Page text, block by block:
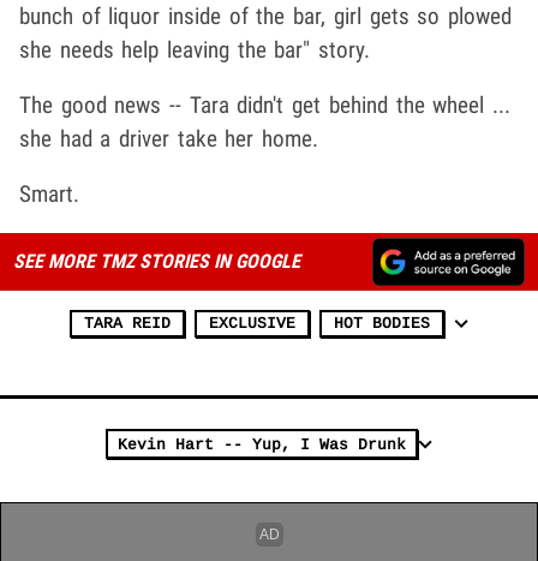
bunch of liquor inside of the bar, girl gets so plowed
she needs help leaving the bar" story.
The good news -- Tara didn't get behind the wheel ...
she had a driver take her home.
Smart.
SEE MORE TMZ STORIES IN GOOGLE
TARA REID EXCLUSIVE HOT BODIES
Kevin Hart -- Yup, I Was Drunk